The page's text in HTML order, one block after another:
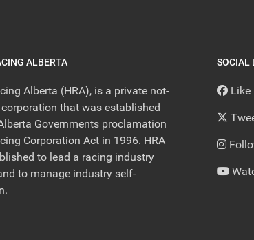
ALBERTA
Alberta (HRA), is a private not-
that was established
Governments proclamation
Corporation Act in 1996. HRA
to lead a racing industry
to manage industry self-
SOCIAL
Like